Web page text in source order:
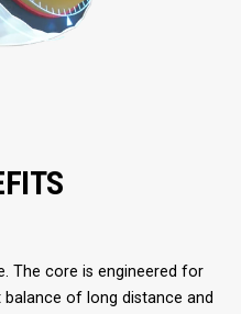
The core is engineered for
of long distance and